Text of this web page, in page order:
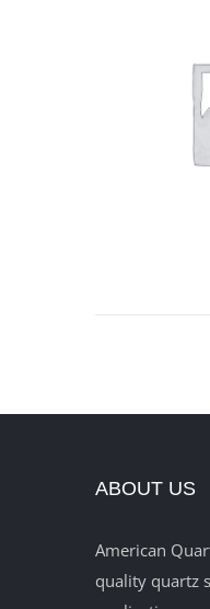
ABOUT US
American
quality quartz